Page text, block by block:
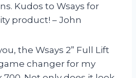
Kudos to Wsays for
product! – John
the Wsays 2” Full Lift
changer for my